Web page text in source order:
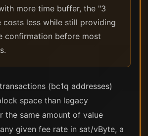
more time buffer, the "3
costs less while still providing
confirmation before most
(bc1q addresses)
space than legacy
the same amount of value
given fee rate in sat/vByte, a